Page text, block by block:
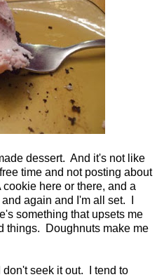
dessert. And it's not like
time and not posting about
here or there, and a
again and I'm all set. I
something that upsets me
things. Doughnuts make me
don't seek it out. I tend to